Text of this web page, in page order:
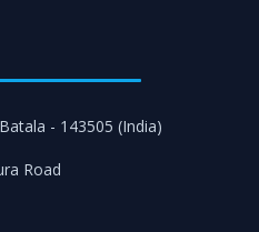
- 143505 (India)
Road